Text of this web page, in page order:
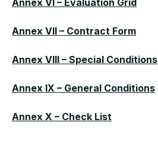
Annex VII – Contract Form
Annex VIII – Special Conditions
Annex IX – General Conditions
Annex X – Check List